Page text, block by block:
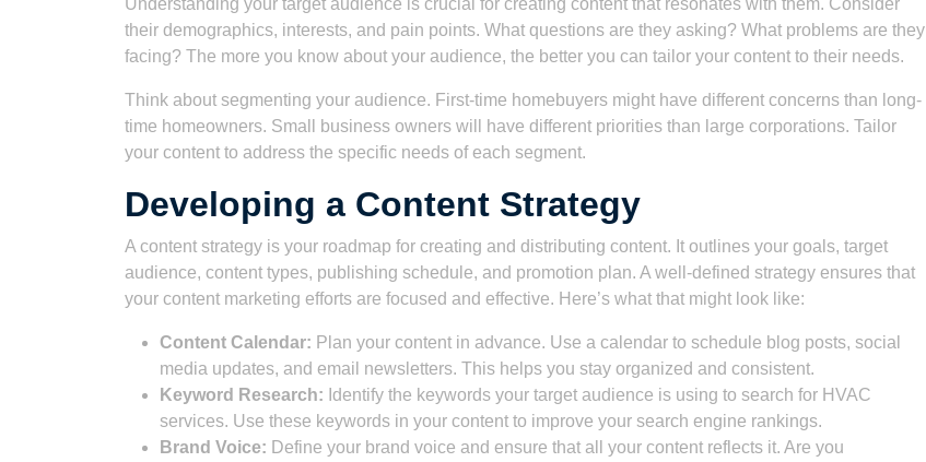
Understanding your target audience is crucial for creating content that resonates with them. Consider
their demographics, interests, and pain points. What questions are they asking? What problems are they
facing? The more you know about your audience, the better you can tailor your content to their needs.
Think about segmenting your audience. First-time homebuyers might have different concerns than long-
time homeowners. Small business owners will have different priorities than large corporations. Tailor
your content to address the specific needs of each segment.
Developing a Content Strategy
A content strategy is your roadmap for creating and distributing content. It outlines your goals, target
audience, content types, publishing schedule, and promotion plan. A well-defined strategy ensures that
your content marketing efforts are focused and effective. Here’s what that might look like:
Content Calendar: Plan your content in advance. Use a calendar to schedule blog posts, social
media updates, and email newsletters. This helps you stay organized and consistent.
Keyword Research: Identify the keywords your target audience is using to search for HVAC
services. Use these keywords in your content to improve your search engine rankings.
Brand Voice: Define your brand voice and ensure that all your content reflects it. Are you